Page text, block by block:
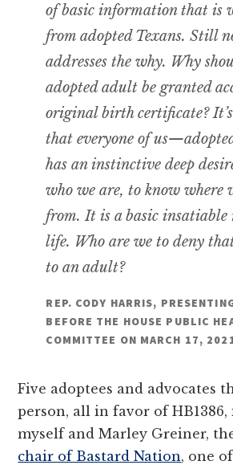
of basic information that is
from adopted Texans. Still
addresses the why. Why
adopted adult be granted
original birth certificate?
that everyone of
has an instinctive deep
who we are, to know where
from. It is a basic insatiable
life. Who are we to deny
to an adult?
REP. CODY HARRIS,
BEFORE THE HOUSE PUBLIC
COMMITTEE ON MARCH 17,
Five adoptees and advocates
person, all in favor of
myself and Marley Greiner,
chair of Bastard Nation, one